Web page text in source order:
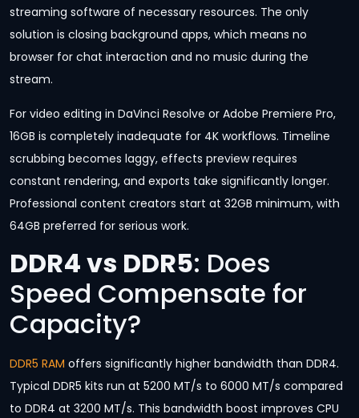
streaming software of necessary resources. The only
solution is closing background apps, which means no
browser for chat interaction and no music during the
stream.
For video editing in DaVinci Resolve or Adobe Premiere Pro,
16GB is completely inadequate for 4K workflows. Timeline
scrubbing becomes laggy, effects preview requires
constant rendering, and exports take significantly longer.
Professional content creators start at 32GB minimum, with
64GB preferred for serious work.
DDR4 vs DDR5: Does
Speed Compensate for
Capacity?
DDR5 RAM offers significantly higher bandwidth than DDR4.
Typical DDR5 kits run at 5200 MT/s to 6000 MT/s compared
to DDR4 at 3200 MT/s. This bandwidth boost improves CPU